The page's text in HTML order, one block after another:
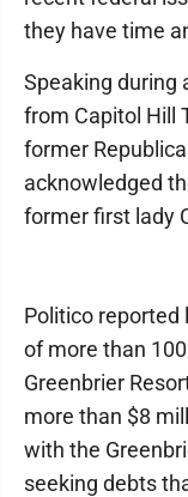
they have time
Speaking during
from Capitol Hill
former
acknowledged
former first lady
Politico reported
of more than
Greenbrier
more than $8
with the
seeking debts